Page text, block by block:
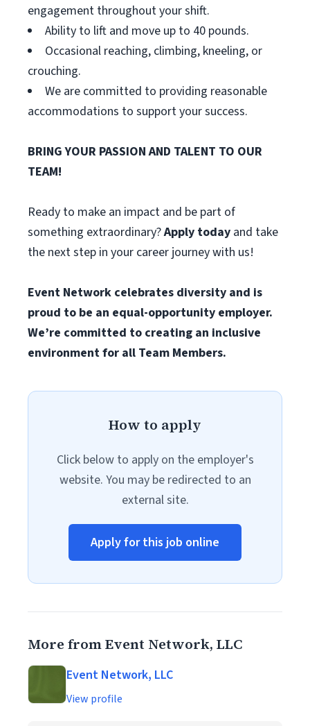
engagement throughout your shift.
Ability to lift and move up to 40 pounds.
Occasional reaching, climbing, kneeling, or
crouching.
We are committed to providing reasonable
accommodations to support your success.
BRING YOUR PASSION AND TALENT TO OUR
TEAM!
Ready to make an impact and be part of
something extraordinary?Apply today and take
the next step in your career journey with us!
Event Network celebrates diversity and is
proud to be an equal-opportunity employer.
We’re committed to creating an inclusive
environment for all Team Members.
How to apply
Click below to apply on the employer's
website. You may be redirected to an
external site.
Apply for this job online
More from Event Network, LLC
Event Network, LLC
View profile